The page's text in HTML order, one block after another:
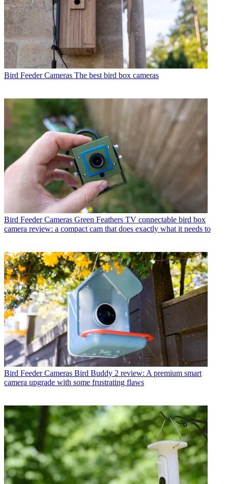
Bird Feeder Cameras The best bird box cameras
Bird Feeder Cameras Green Feathers TV connectable bird box
camera review: a compact cam that does exactly what it needs to
Bird Feeder Cameras Bird Buddy 2 review: A premium smart
camera upgrade with some frustrating flaws